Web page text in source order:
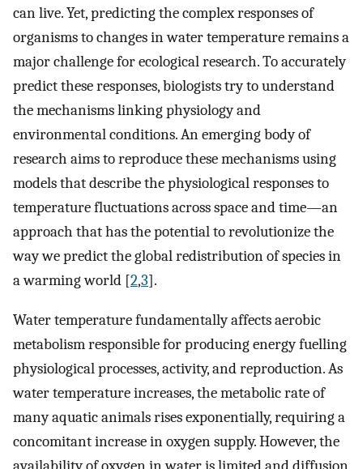
can live. Yet, predicting the complex responses of
organisms to changes in water temperature remains a
major challenge for ecological research. To accurately
predict these responses, biologists try to understand
the mechanisms linking physiology and
environmental conditions. An emerging body of
research aims to reproduce these mechanisms using
models that describe the physiological responses to
temperature fluctuations across space and time—an
approach that has the potential to revolutionize the
way we predict the global redistribution of species in
a warming world [2,3].
Water temperature fundamentally affects aerobic
metabolism responsible for producing energy fuelling
physiological processes, activity, and reproduction. As
water temperature increases, the metabolic rate of
many aquatic animals rises exponentially, requiring a
concomitant increase in oxygen supply. However, the